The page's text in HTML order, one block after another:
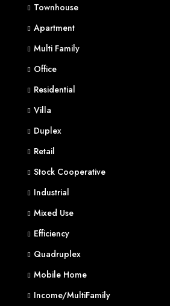
Townhouse
Apartment
Multi Family
Office
Residential
Villa
Duplex
Retail
Stock Cooperative
Industrial
Mixed Use
Efficiency
Quadruplex
Mobile Home
Income/MultiFamily